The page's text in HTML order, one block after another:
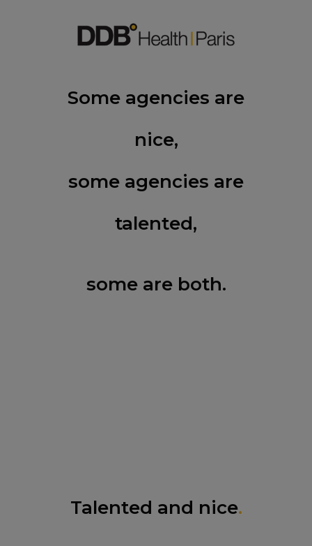
Some agencies are
nice,
some agencies are
talented,
some are both.
Talented and nice.